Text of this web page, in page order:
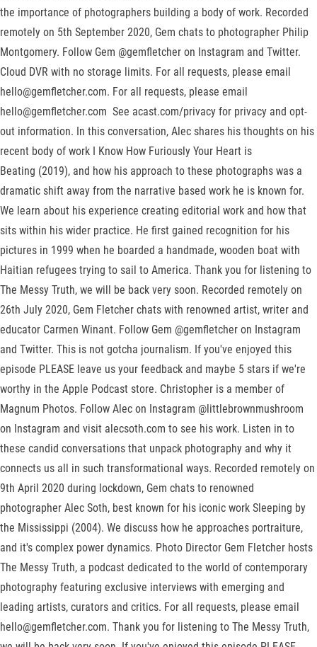
the importance of photographers building a body of work. Recorded
remotely on 5th September 2020, Gem chats to photographer Philip
Montgomery. Follow Gem @gemfletcher on Instagram and Twitter.
Cloud DVR with no storage limits. For all requests, please email
hello@gemfletcher.com. For all requests, please email
hello@gemfletcher.com See acast.com/privacy for privacy and opt-
out information. In this conversation, Alec shares his thoughts on his
recent body of work I Know How Furiously Your Heart is
Beating (2019), and how his approach to these photographs was a
dramatic shift away from the narrative based work he is known for.
We learn about his experience creating editorial work and how that
sits within his wider practice. He first gained recognition for his
pictures in 1999 when he boarded a handmade, wooden boat with
Haitian refugees trying to sail to America. Thank you for listening to
The Messy Truth, we will be back very soon. Recorded remotely on
26th July 2020, Gem Fletcher chats with renowned artist, writer and
educator Carmen Winant. Follow Gem @gemfletcher on Instagram
and Twitter. This is not gotcha journalism. If you've enjoyed this
episode PLEASE leave us your feedback and maybe 5 stars if we're
worthy in the Apple Podcast store. Christopher is a member of
Magnum Photos. Follow Alec on Instagram @littlebrownmushroom
on Instagram and visit alecsoth.com to see his work. Listen in to
these candid conversations that unpack photography and why it
connects us all in such transformational ways. Recorded remotely on
9th April 2020 during lockdown, Gem chats to renowned
photographer Alec Soth, best known for his iconic work Sleeping by
the Mississippi (2004). We discuss how he approaches portraiture,
and it's complex power dynamics. Photo Director Gem Fletcher hosts
The Messy Truth, a podcast dedicated to the world of contemporary
photography featuring exclusive interviews with emerging and
leading artists, curators and critics. For all requests, please email
hello@gemfletcher.com. Thank you for listening to The Messy Truth,